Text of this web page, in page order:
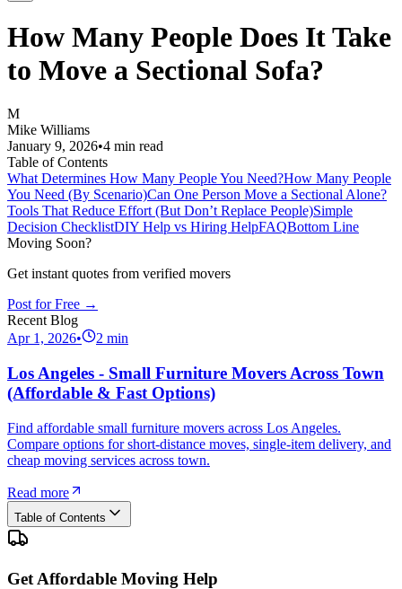
How Many People Does It Take
to Move a Sectional Sofa?
M
Mike Williams
January 9, 2026•4 min read
Table of Contents
What Determines How Many People You Need?How Many People
You Need (By Scenario)Can One Person Move a Sectional Alone?
Tools That Reduce Effort (But Don’t Replace People)Simple
Decision ChecklistDIY Help vs Hiring HelpFAQBottom Line
Moving Soon?
Get instant quotes from verified movers
Post for Free →
Recent Blog
Apr 1, 2026• 2 min
Los Angeles - Small Furniture Movers Across Town
(Affordable & Fast Options)
Find affordable small furniture movers across Los Angeles.
Compare options for short-distance moves, single-item delivery, and
cheap moving services across town.
Read more
Table of Contents
Get Affordable Moving Help